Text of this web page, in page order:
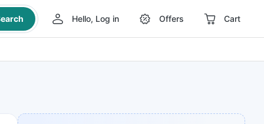
Hello, Log in Offers Cart